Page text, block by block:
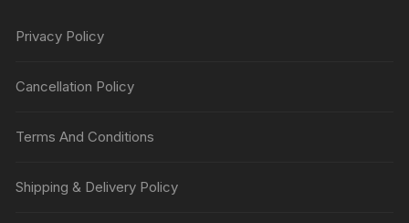
Privacy Policy
Cancellation Policy
Terms And Conditions
Shipping & Delivery Policy